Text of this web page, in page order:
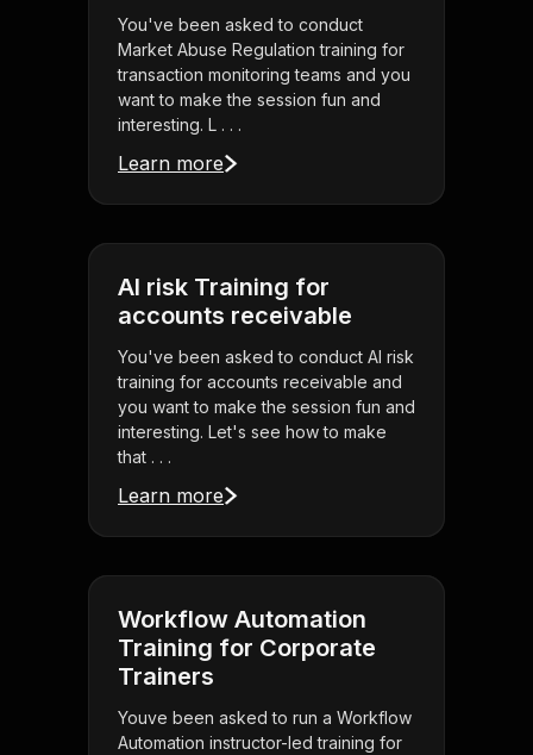
You've been asked to conduct
Market Abuse Regulation training for
transaction monitoring teams and you
want to make the session fun and
interesting. L . . .
Learn more
AI risk Training for
accounts receivable
You've been asked to conduct AI risk
training for accounts receivable and
you want to make the session fun and
interesting. Let's see how to make
that . . .
Learn more
Workflow Automation
Training for Corporate
Trainers
Youve been asked to run a Workflow
Automation instructor-led training for